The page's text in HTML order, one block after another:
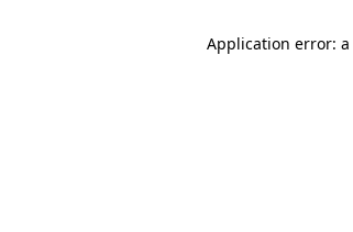
Application error: a